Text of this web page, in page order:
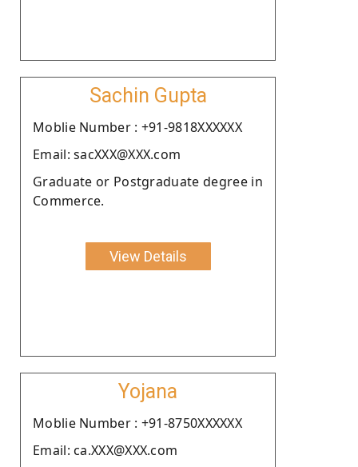
Sachin Gupta
Moblie Number : +91-9818XXXXXX
Email: sacXXX@XXX.com
Graduate or Postgraduate degree in
Commerce.
View Details
Yojana
Moblie Number : +91-8750XXXXXX
Email: ca.XXX@XXX.com